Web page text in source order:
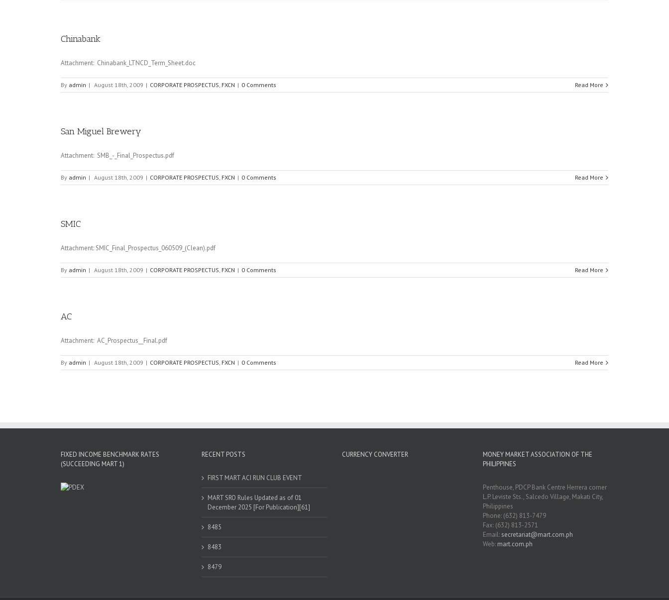
Chinabank
Attachment: Chinabank_LTNCD_Term_Sheet.doc
By admin | August 18th, 2009 | CORPORATE PROSPECTUS, FXCN | 0 Comments Read More
San Miguel Brewery
Attachment: SMB_-_Final_Prospectus.pdf
By admin | August 18th, 2009 | CORPORATE PROSPECTUS, FXCN | 0 Comments Read More
SMIC
Attachment: SMIC_Final_Prospectus_060509_(Clean).pdf
By admin | August 18th, 2009 | CORPORATE PROSPECTUS, FXCN | 0 Comments Read More
AC
Attachment: AC_Prospectus__Final.pdf
By admin | August 18th, 2009 | CORPORATE PROSPECTUS, FXCN | 0 Comments Read More
FIXED INCOME BENCHMARK RATES
(SUCCEEDING MART 1)
RECENT POSTS
FIRST MART ACI RUN CLUB EVENT
MART SRO Rules Updated as of 01
December 2025 [For Publication][61]
8485
8483
8479
CURRENCY CONVERTER
MONEY MARKET ASSOCIATION OF THE
PHILIPPINES
Penthouse, PDCP Bank Centre Herrera corner
L.P. Leviste Sts., Salcedo Village, Makati City,
Philippines
Phone: (632) 813-7479
Fax: (632) 813-2571
Email: secretariat@mart.com.ph
Web: mart.com.ph